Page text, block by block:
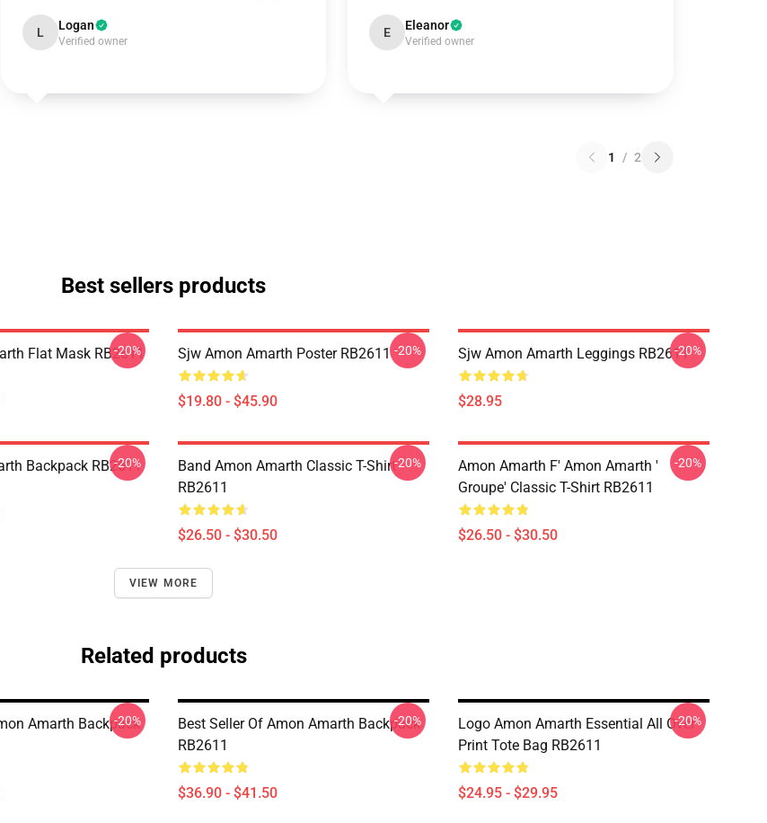
L Logan
Verified owner
E Eleanor
Verified owner
1 / 2
Best sellers products
Flat Mask RB2611
-20% Sjw Amon Amarth Poster RB2611
$19.80 - $45.90
-20% Sjw Amon Amarth Leggings RB2611
$28.95
-20%
Backpack RB2611
-20%
Band Amon Amarth Classic T-Shirt
RB2611
$26.50 - $30.50
-20%
Amon Amarth F' Amon Amarth '
Groupe' Classic T-Shirt RB2611
$26.50 - $30.50
-20%
VIEW MORE
Related products
Amarth Backpack
-20%
Best Seller Of Amon Amarth Backpack
RB2611
$36.90 - $41.50
-20%
Logo Amon Amarth Essential All Over
Print Tote Bag RB2611
$24.95 - $29.95
-20%